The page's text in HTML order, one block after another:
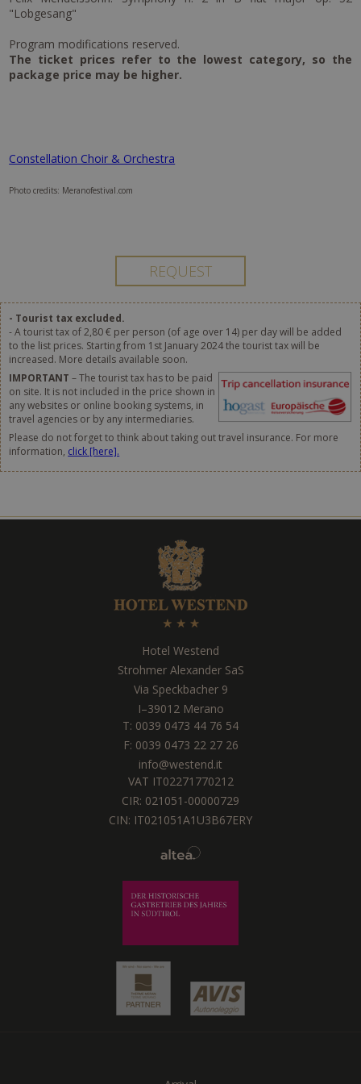
"Lobgesang"
Program modifications reserved.
The ticket prices refer to the lowest category, so the
package price may be higher.
Constellation Choir & Orchestra
Photo credits: Meranofestival.com
- Tourist tax excluded.
- A tourist tax of 2,80 € per person (of age over 14) per day will be added
to the list prices. Starting from 1st January 2024 the tourist tax will be
increased. More details available soon.
IMPORTANT – The tourist tax has to be paid
on site. It is not included in the price shown in
any websites or online booking systems, in
travel agencies or by any intermediaries.
Please do not forget to think about taking out travel insurance. For more
information, click [here].
Hotel Westend
Strohmer Alexander SaS
Via Speckbacher 9
I–39012 Merano
T: 0039 0473 44 76 54
F: 0039 0473 22 27 26
info@westend.it
VAT IT02271770212
CIR: 021051-00000729
CIN: IT021051A1U3B67ERY